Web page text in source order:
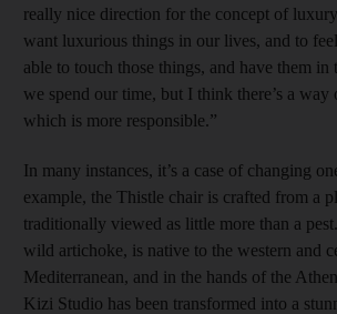
really nice direction for the concept of
want luxurious things in our lives, and to
able to touch those things, and have them in
we spend our time, but I think there’s a way
which is more responsible.”
In many instances, it’s a case of changing
example, the Thistle chair is crafted from a
traditionally viewed as little more than a
wild artichoke, is native to the western and
Mediterranean, and in the hands of the
Kizi Studio has been transformed into a